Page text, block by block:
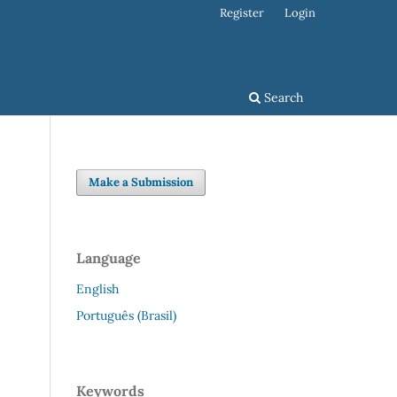
Search
Register Login
Make a Submission
Language
English
Português (Brasil)
Keywords